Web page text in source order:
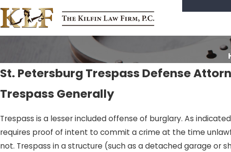
St. Petersburg Trespass Defense
Trespass Generally
Trespass is a lesser included offense of burglary. As
requires proof of intent to commit a crime at the time
not. Trespass in a structure (such as a detached garage